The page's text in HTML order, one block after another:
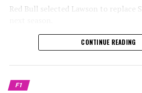
propel a team forward has never
achieve those improvements."
driving the arrangements forward.
Red Bull selected Lawson to replace
During his six-race period with Red
was unable to qualify ahead of Yuki
Nonetheless, Red Bull admired how
circuit.
CONTINUE READING
F1